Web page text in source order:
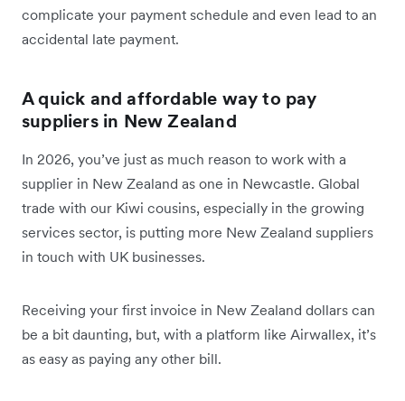
complicate your payment schedule and even lead to an
accidental late payment.
A quick and affordable way to pay
suppliers in New Zealand
In 2026, you’ve just as much reason to work with a
supplier in New Zealand as one in Newcastle. Global
trade with our Kiwi cousins, especially in the growing
services sector, is putting more New Zealand suppliers
in touch with UK businesses.
Receiving your first invoice in New Zealand dollars can
be a bit daunting, but, with a platform like Airwallex, it’s
as easy as paying any other bill.